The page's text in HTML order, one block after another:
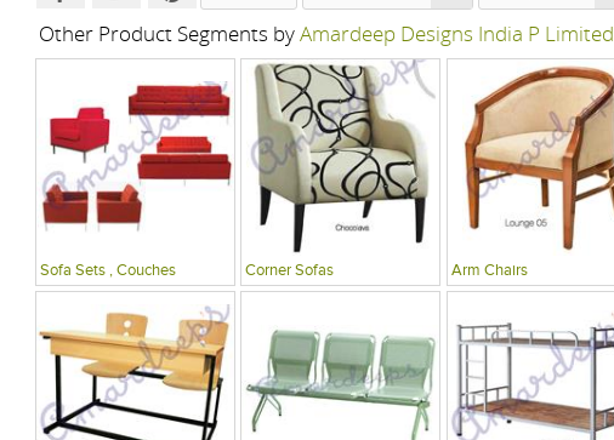
Other Product Segments byAmardeep Designs India P Limited
Sofa Sets , Couches Corner Sofas Arm Chairs